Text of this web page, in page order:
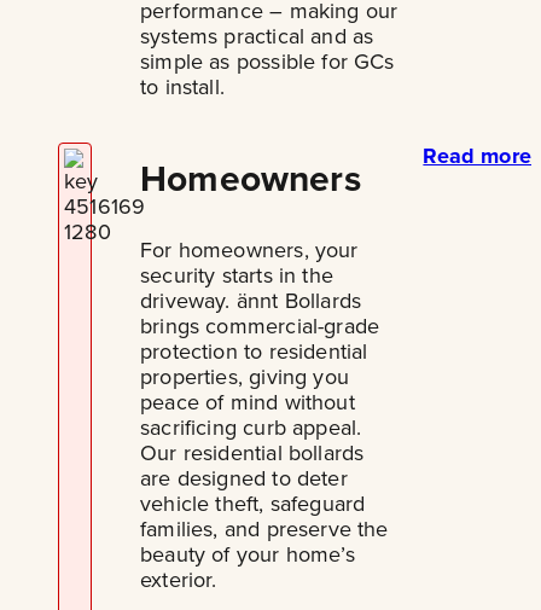
performance – making our
systems practical and as
simple as possible for GCs
to install.
Homeowners
For homeowners, your
security starts in the
driveway. ännt Bollards
brings commercial-grade
protection to residential
properties, giving you
peace of mind without
sacrificing curb appeal.
Our residential bollards
are designed to deter
vehicle theft, safeguard
families, and preserve the
beauty of your home’s
exterior.
Read more